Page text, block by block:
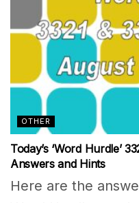
OTHER
Today’s ‘Word Hurdle’
Answers and Hints
Here are the